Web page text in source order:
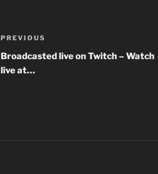
Post
navigation
Previous
Post
PREVIOUS
Broadcasted live on Twitch – Watch
live at…